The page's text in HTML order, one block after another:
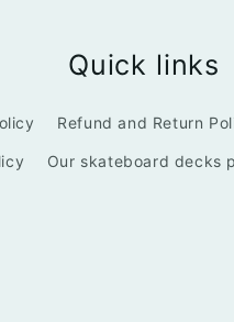
Quick links
Refund and Return
Our skateboard decks